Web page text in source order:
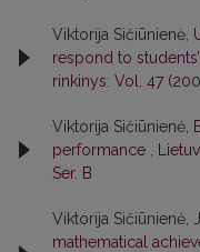
Viktorija Sičiūnienė,
respond to
rinkinys: Vol. 47
Viktorija Sičiūnienė,
performance
Ser. B
Viktorija Sičiūnienė,
mathematical